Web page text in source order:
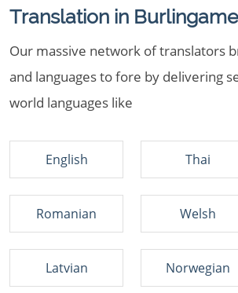
Translation in Burlingame
Our massive network of translators
and languages to fore by delivering
world languages like
English Thai
Romanian Welsh
Latvian Norwegian